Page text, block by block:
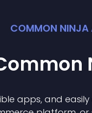
COMMON NINJA
apps, and